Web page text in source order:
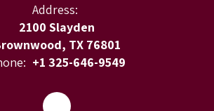
Address:
2100 Slayden
TX 76801
+1 325-646-9549